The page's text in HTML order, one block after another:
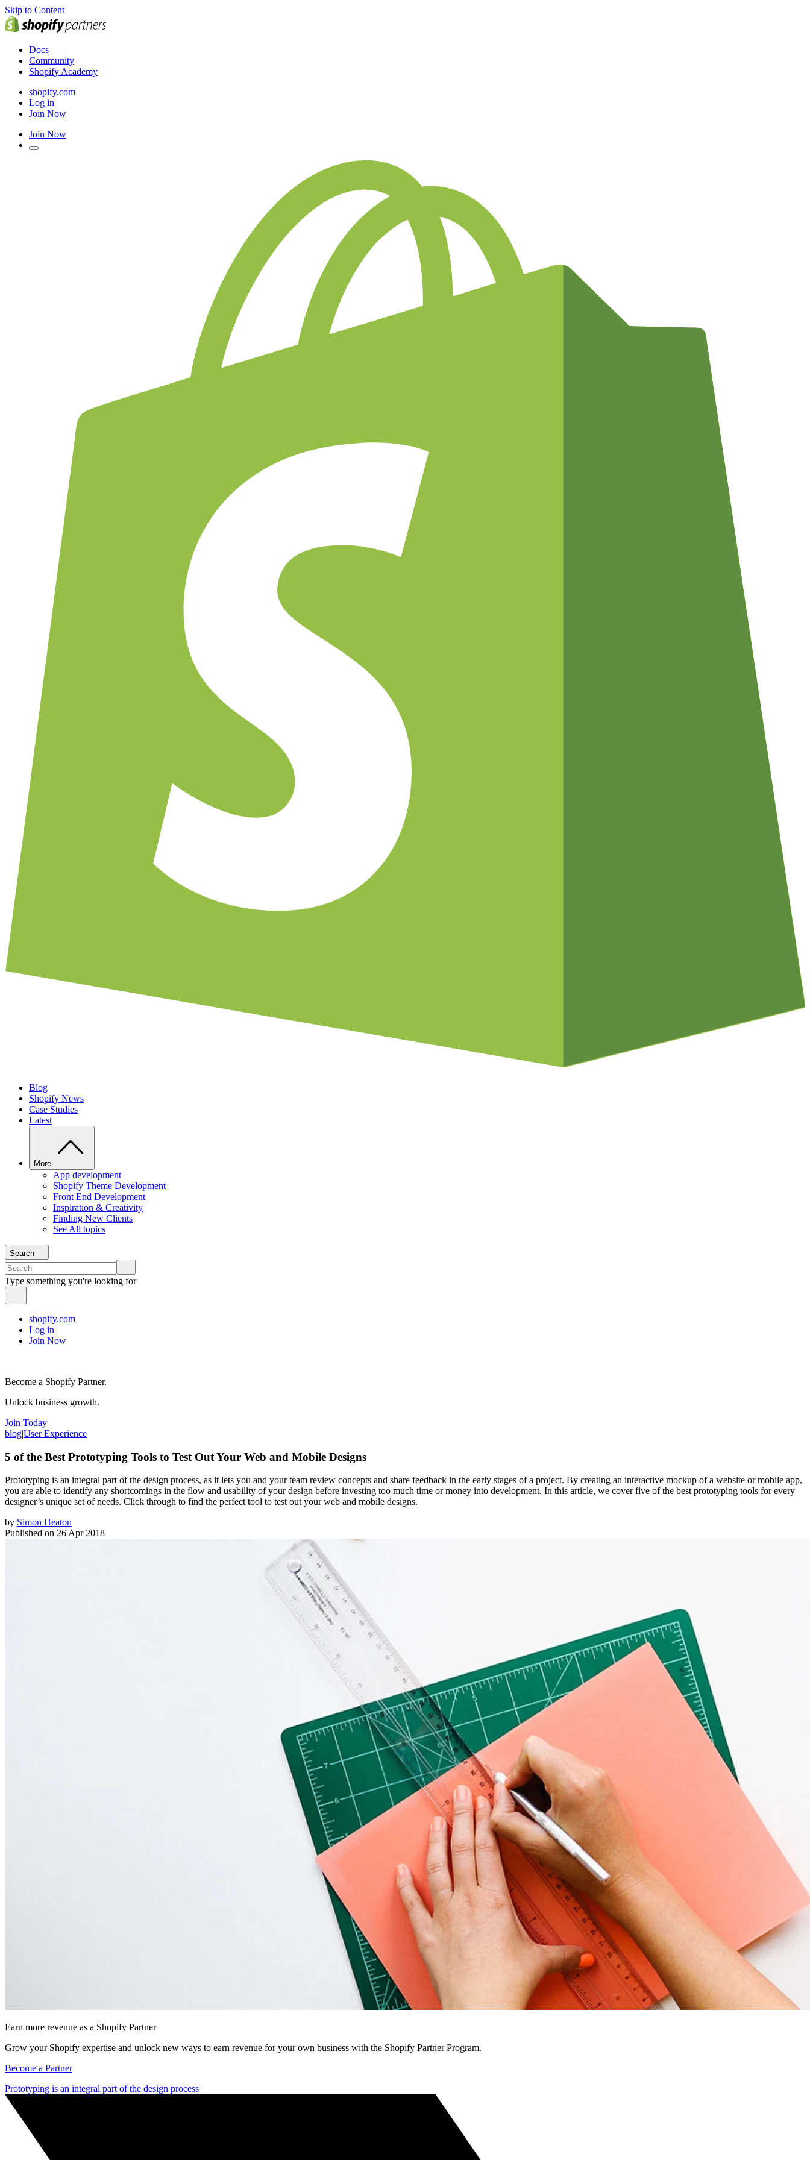
Skip to Content
Docs
Community
Shopify Academy
shopify.com
Log in
Join Now
Join Now
Blog
Shopify News
Case Studies
Latest
More
App development
Shopify Theme Development
Front End Development
Inspiration & Creativity
Finding New Clients
See All topics
Search
Type something you're looking for
shopify.com
Log in
Join Now
Become a Shopify Partner.
Unlock business growth.
Join Today
blog|User Experience
5 of the Best Prototyping Tools to Test Out Your Web and Mobile Designs
Prototyping is an integral part of the design process, as it lets you and your team review concepts and share feedback in the early stages of a project. By creating an interactive mockup of a website or mobile app,
you are able to identify any shortcomings in the flow and usability of your design before investing too much time or money into development. In this article, we cover five of the best prototyping tools for every
designer’s unique set of needs. Click through to find the perfect tool to test out your web and mobile designs.
by Simon Heaton
Published on 26 Apr 2018
Earn more revenue as a Shopify Partner
Grow your Shopify expertise and unlock new ways to earn revenue for your own business with the Shopify Partner Program.
Become a Partner
Prototyping is an integral part of the design process